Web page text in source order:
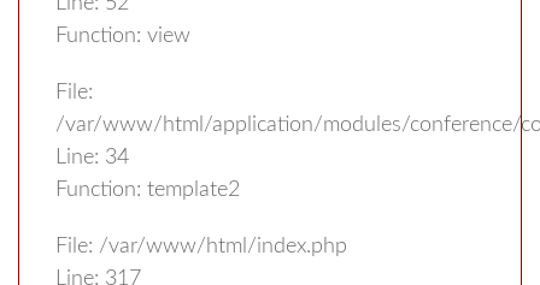
Function: view
File:
/var/www/html/application/modules/conference/
Line: 34
Function: template2
File: /var/www/html/index.php
Line: 317